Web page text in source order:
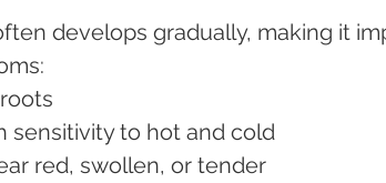
develops gradually, making it
sensitivity to hot and cold
red, swollen, or tender